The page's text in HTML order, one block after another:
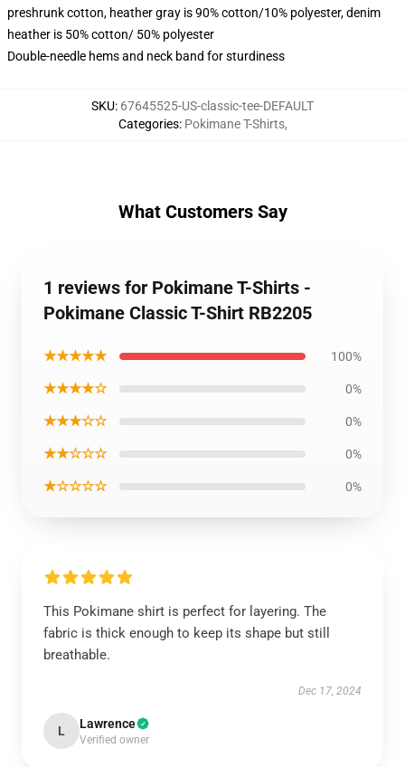
preshrunk cotton, heather gray is 90% cotton/10% polyester, denim
heather is 50% cotton/ 50% polyester
Double-needle hems and neck band for sturdiness
SKU: 67645525-US-classic-tee-DEFAULT
Categories: Pokimane T-Shirts,
What Customers Say
1 reviews for Pokimane T-Shirts -
Pokimane Classic T-Shirt RB2205
★★★★★ 100%
★★★★☆ 0%
★★★☆☆ 0%
★★☆☆☆ 0%
★☆☆☆☆ 0%
This Pokimane shirt is perfect for layering. The
fabric is thick enough to keep its shape but still
breathable.
Dec 17, 2024
L Lawrence
Verified owner